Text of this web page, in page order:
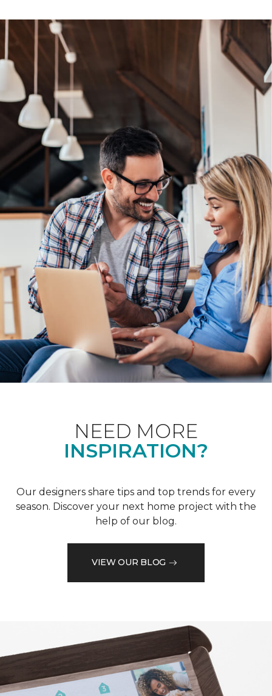
NEED MORE
INSPIRATION?
Our designers share tips and top trends for every
season. Discover your next home project with the
help of our blog.
VIEW OUR BLOG